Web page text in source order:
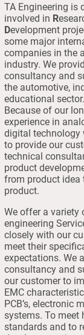
TA Engineering is
involved in R
Development
some major
companies in the
industry. We
consultancy and
the automotive,
educational sector.
Because of our
experience in
digital technology
to provide our
technical
product
from product idea
product.
We offer a variety
engineering
closely with our
meet their
expectations. We
consultancy and
our customer to
EMC
PCB’s, electronic
systems. To meet
standards and to